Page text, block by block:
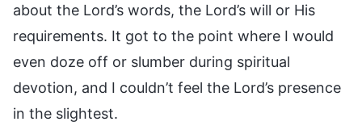
about the Lord’s words, the Lord’s will or His
requirements. It got to the point where I would
even doze off or slumber during spiritual
devotion, and I couldn’t feel the Lord’s presence
in the slightest.